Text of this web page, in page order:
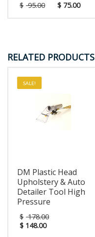
$ 95.00 $ 75.00
RELATED PRODUCTS
SALE!
DM Plastic Head
Upholstery & Auto
Detailer Tool High
Pressure
$ 178.00
$ 148.00